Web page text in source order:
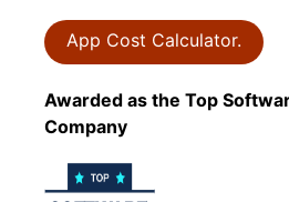
App Cost Calculator.
Awarded as the Top
Company